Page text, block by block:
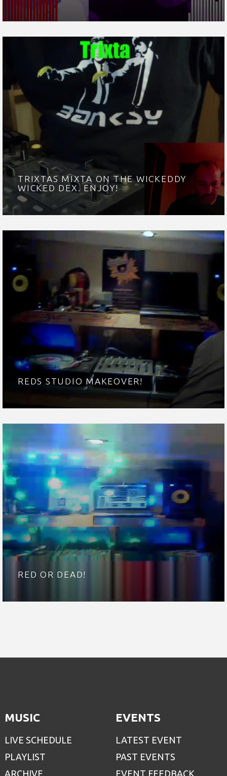
TRIXTAS MIXTA ON THE WICKEDDY
WICKED DEX. ENJOY!
REDS STUDIO MAKEOVER!
RED OR DEAD!
MUSIC
LIVE SCHEDULE
PLAYLIST
ARCHIVE
EVENTS
LATEST EVENT
PAST EVENTS
EVENT FEEDBACK